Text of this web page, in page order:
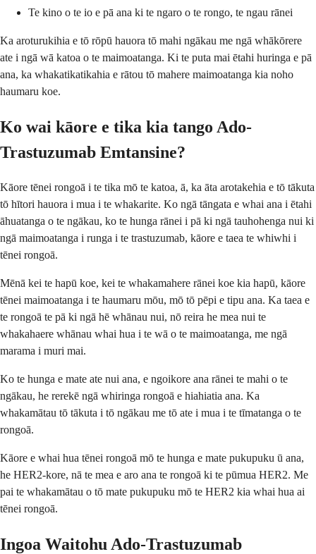
Te kino o te io e pā ana ki te ngaro o te rongo, te ngau rānei
Ka aroturukihia e tō rōpū hauora tō mahi ngākau me ngā whākōrere
ate i ngā wā katoa o te maimoatanga. Ki te puta mai ētahi huringa e pā
ana, ka whakatikatikahia e rātou tō mahere maimoatanga kia noho
haumaru koe.
Ko wai kāore e tika kia tango Ado-
Trastuzumab Emtansine?
Kāore tēnei rongoā i te tika mō te katoa, ā, ka āta arotakehia e tō tākuta
tō hītori hauora i mua i te whakarite. Ko ngā tāngata e whai ana i ētahi
āhuatanga o te ngākau, ko te hunga rānei i pā ki ngā tauhohenga nui ki
ngā maimoatanga i runga i te trastuzumab, kāore e taea te whiwhi i
tēnei rongoā.
Mēnā kei te hapū koe, kei te whakamahere rānei koe kia hapū, kāore
tēnei maimoatanga i te haumaru mōu, mō tō pēpi e tipu ana. Ka taea e
te rongoā te pā ki ngā hē whānau nui, nō reira he mea nui te
whakahaere whānau whai hua i te wā o te maimoatanga, me ngā
marama i muri mai.
Ko te hunga e mate ate nui ana, e ngoikore ana rānei te mahi o te
ngākau, he rerekē ngā whiringa rongoā e hiahiatia ana. Ka
whakamātau tō tākuta i tō ngākau me tō ate i mua i te tīmatanga o te
rongoā.
Kāore e whai hua tēnei rongoā mō te hunga e mate pukupuku ū ana,
he HER2-kore, nā te mea e aro ana te rongoā ki te pūmua HER2. Me
pai te whakamātau o tō mate pukupuku mō te HER2 kia whai hua ai
tēnei rongoā.
Ingoa Waitohu Ado-Trastuzumab